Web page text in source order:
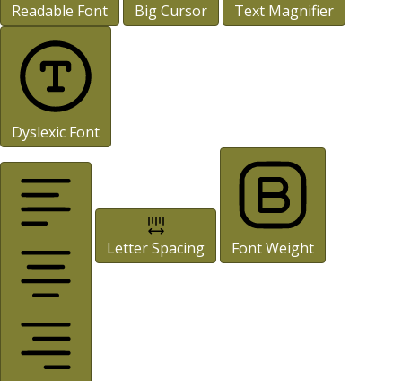
Readable Font Big Cursor Text Magnifier
Dyslexic Font
Letter Spacing Font Weight